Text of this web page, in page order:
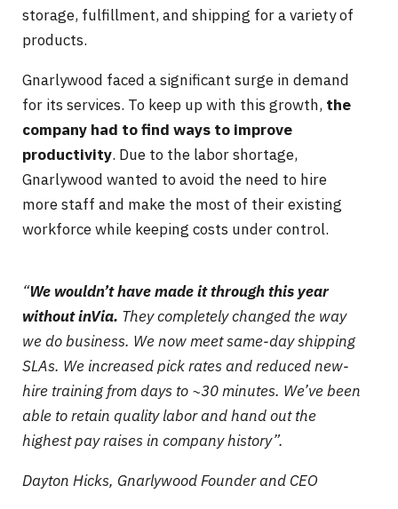
storage, fulfillment, and shipping for a variety of
products.
Gnarlywood faced a significant surge in demand
for its services. To keep up with this growth, the
company had to find ways to improve
productivity. Due to the labor shortage,
Gnarlywood wanted to avoid the need to hire
more staff and make the most of their existing
workforce while keeping costs under control.
“We wouldn’t have made it through this year
without inVia. They completely changed the way
we do business. We now meet same-day shipping
SLAs. We increased pick ratesand reduced new-
hire training from days to ~30 minutes. We’ve been
able to retain quality labor and hand out the
highest pay raises in company history”.
Dayton Hicks, GnarlywoodFounder and CEO